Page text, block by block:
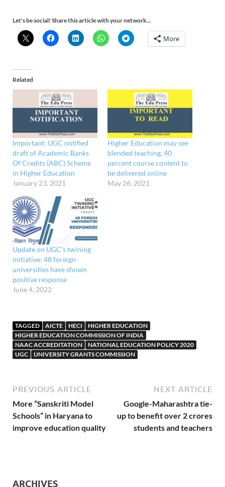
Let's be social! Share this article with your network...
More
Related
Important: UGC notified
draft of Academic Banks
Of Credits (ABC) Scheme
in Higher Education
January 23, 2021
Higher Education may see
blended teaching, 40
percent course content to
be delivered online
May 26, 2021
Update on UGC’s twining
initiative: 48 foreign
universities have shown
positive response
June 4, 2022
TAGGED AICTE HECI
HIGHER EDUCATION
HIGHER EDUCATION COMMISSION OF INDIA
NAAC ACCREDITATION
NATIONAL EDUCATION POLICY 2020
UGC
UNIVERSITY GRANTS COMMISSION
PREVIOUS ARTICLE
More “Sanskriti Model
Schools” in Haryana to
improve education quality
NEXT ARTICLE
Google-Maharashtra tie-
up to benefit over 2 crores
students and teachers
ARCHIVES